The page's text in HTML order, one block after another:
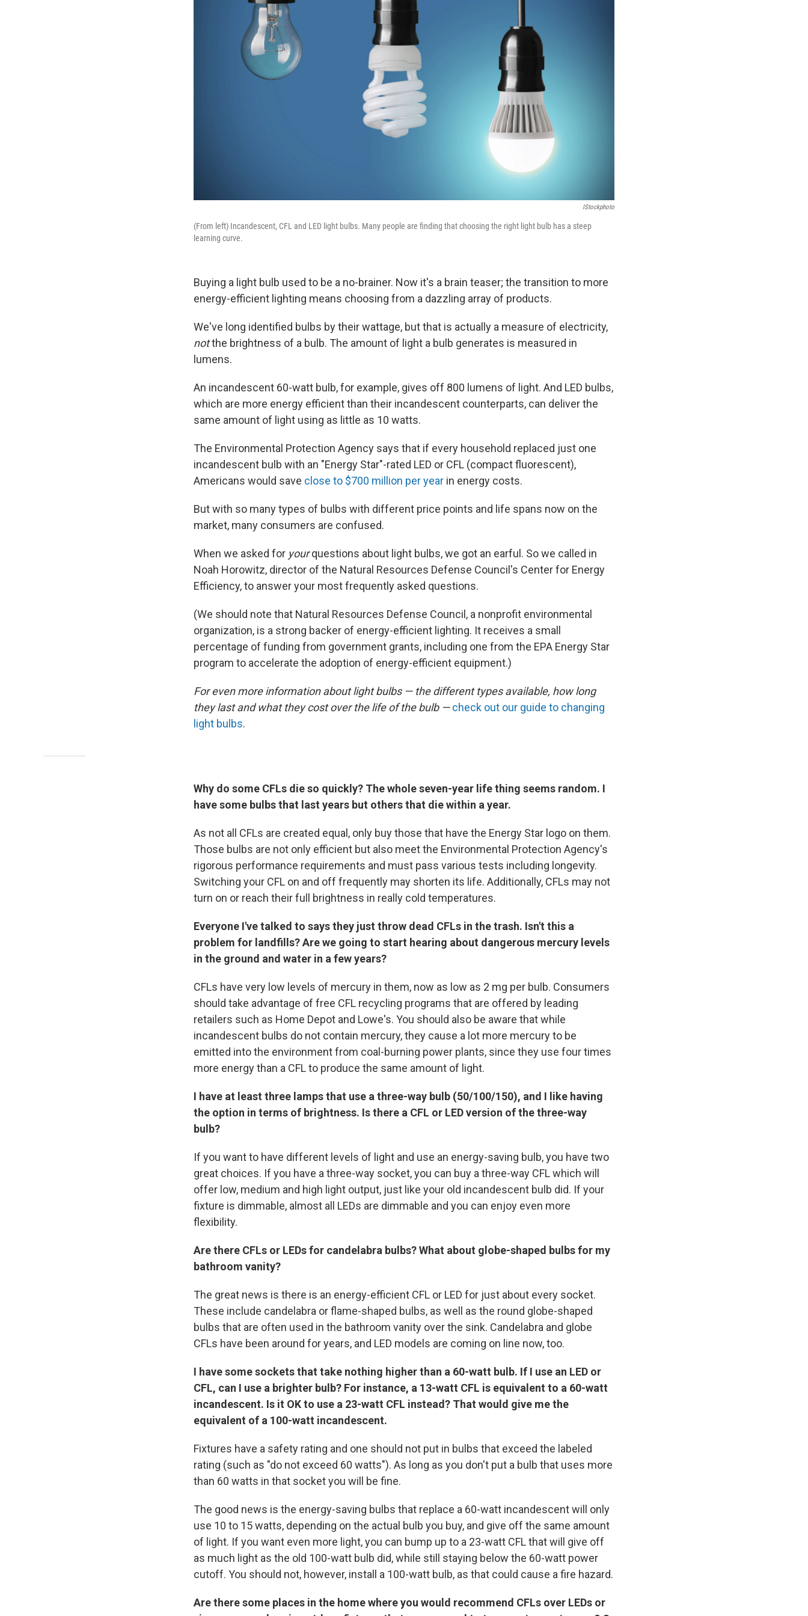
IStockphoto
(From left) Incandescent, CFL and LED light bulbs. Many people are finding that choosing the right light bulb has a steep
learning curve.
Buying a light bulb used to be a no-brainer. Now it's a brain teaser; the transition to more
energy-efficient lighting means choosing from a dazzling array of products.
We've long identified bulbs by their wattage, but that is actually a measure of electricity,
notthe brightness of a bulb. The amount of light a bulb generates is measured in
lumens.
An incandescent 60-watt bulb, for example, gives off 800 lumens of light. And LED bulbs,
which are more energy efficient than their incandescent counterparts, can deliver the
same amount of light using as little as 10 watts.
The Environmental Protection Agency says that if every household replaced just one
incandescent bulb with an "Energy Star"-rated LED or CFL (compact fluorescent),
Americans would save close to $700 million per year in energy costs.
But with so many types of bulbs with different price points and life spans now on the
market, many consumers are confused.
When we asked for yourquestions about light bulbs, we got an earful. So we called in
Noah Horowitz, director of the Natural Resources Defense Council's Center for Energy
Efficiency, to answer your most frequently asked questions.
(We should note that Natural Resources Defense Council, a nonprofit environmental
organization, is a strong backer of energy-efficient lighting. It receives a small
percentage of funding from government grants, including one from the EPA Energy Star
program to accelerate the adoption of energy-efficient equipment.)
For even more information about light bulbs — the different types available, how long
they last and what they cost over the life of the bulb —check out our guide to changing
light bulbs.
Why do some CFLs die so quickly? The whole seven-year life thing seems random. I
have some bulbs that last years but others that die within a year.
As not all CFLs are created equal, only buy those that have the Energy Star logo on them.
Those bulbs are not only efficient but also meet the Environmental Protection Agency's
rigorous performance requirements and must pass various tests including longevity.
Switching your CFL on and off frequently may shorten its life. Additionally, CFLs may not
turn on or reach their full brightness in really cold temperatures.
Everyone I've talked to says they just throw dead CFLs in the trash. Isn't this a
problem for landfills? Are we going to start hearing about dangerous mercury levels
in the ground and water in a few years?
CFLs have very low levels of mercury in them, now as low as 2 mg per bulb. Consumers
should take advantage of free CFL recycling programs that are offered by leading
retailers such as Home Depot and Lowe's. You should also be aware that while
incandescent bulbs do not contain mercury, they cause a lot more mercury to be
emitted into the environment from coal-burning power plants, since they use four times
more energy than a CFL to produce the same amount of light.
I have at least three lamps that use a three-way bulb (50/100/150), and I like having
the option in terms of brightness. Is there a CFL or LED version of the three-way
bulb?
If you want to have different levels of light and use an energy-saving bulb, you have two
great choices. If you have a three-way socket, you can buy a three-way CFL which will
offer low, medium and high light output, just like your old incandescent bulb did. If your
fixture is dimmable, almost all LEDs are dimmable and you can enjoy even more
flexibility.
Are there CFLs or LEDs for candelabra bulbs? What about globe-shaped bulbs for my
bathroom vanity?
The great news is there is an energy-efficient CFL or LED for just about every socket.
These include candelabra or flame-shaped bulbs, as well as the round globe-shaped
bulbs that are often used in the bathroom vanity over the sink. Candelabra and globe
CFLs have been around for years, and LED models are coming on line now, too.
I have some sockets that take nothing higher than a 60-watt bulb. If I use an LED or
CFL, can I use a brighter bulb? For instance, a 13-watt CFL is equivalent to a 60-watt
incandescent. Is it OKto use a 23-watt CFL instead? That would give me the
equivalent of a 100-watt incandescent.
Fixtures have a safety rating and one should not put in bulbs that exceed the labeled
rating (such as "do not exceed 60 watts"). As long as you don't put a bulb that uses more
than 60 watts in that socket you will be fine.
The good news is the energy-saving bulbs that replace a 60-watt incandescent will only
use 10 to 15 watts, depending on the actual bulb you buy, and give off the same amount
of light. If you want even more light, you can bump up to a 23-watt CFL that will give off
as much light as the old 100-watt bulb did, while still staying below the 60-watt power
cutoff. You should not, however, install a 100-watt bulb, as that could cause a fire hazard.
Are there some places in the home where you would recommend CFLs over LEDs or